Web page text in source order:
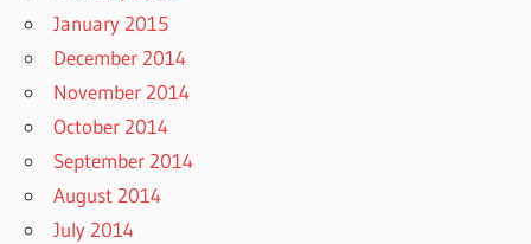
January 2015
December 2014
November 2014
October 2014
September 2014
August 2014
July 2014